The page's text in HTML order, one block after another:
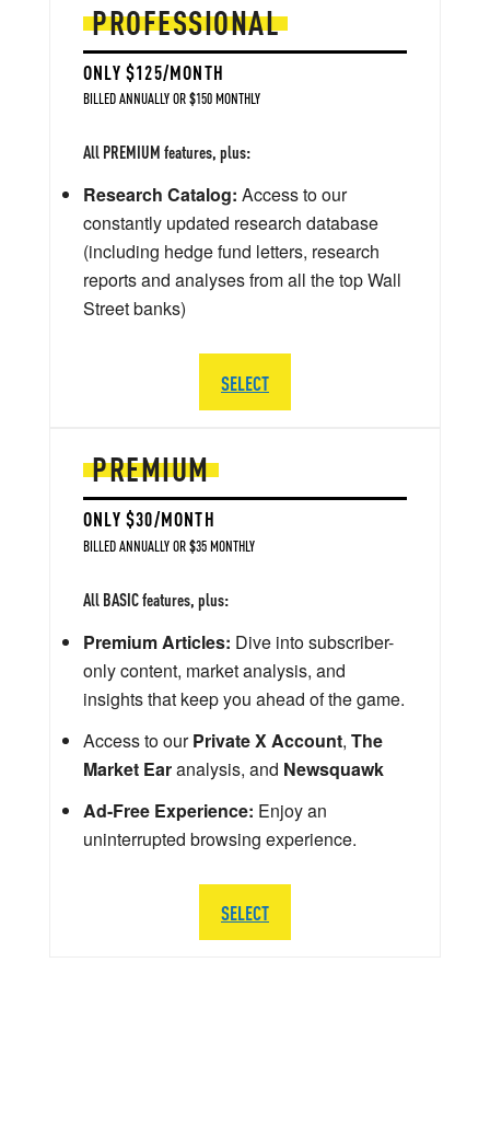
PREMIUM
ONLY $30/MONTH
BILLED ANNUALLY OR $35 MONTHLY
All BASIC features, plus:
Premium Articles: Dive into subscriber-
only content, market analysis, and
insights that keep you ahead of the game.
Access to ourPrivate X Account, The
Market Earanalysis, and Newsquawk
Ad-Free Experience: Enjoy an
uninterrupted browsing experience.
SELECT
PROFESSIONAL
ONLY $125/MONTH
BILLED ANNUALLY OR $150 MONTHLY
All PREMIUM features, plus:
Research Catalog: Access to our
constantly updated research database
(including hedge fund letters, research
reports and analyses from all the top Wall
Street banks)
SELECT